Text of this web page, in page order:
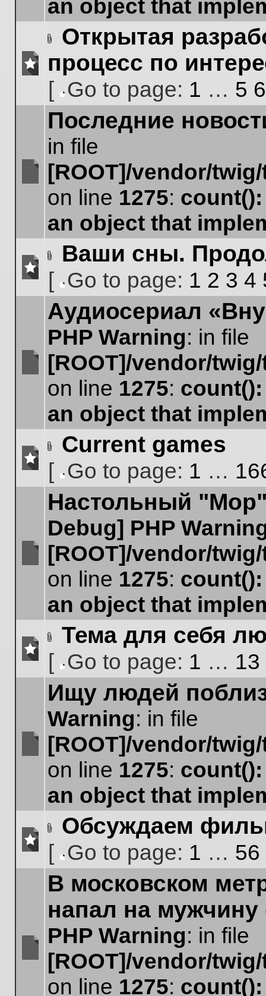
an object that
Attachment(s)
Открытая
процесс по
[
page
Go to page: 1 … 5 6
unread
Последние
in file
[ROOT]/vendor/
on line 1275:
an object that
unread
Ваши сны.
[
page
Go to page: 1 2 3 4
unread
Аудиосериал
PHP Warning: in file
[ROOT]/vendor/
on line 1275:
an object that
unread
Current games
[
page
Go to page: 1 …
unread
Настольный
Debug] PHP
[ROOT]/vendor/
on line 1275:
an object that
unread
Тема для себя
[
page
Go to page: 1 … 13
unread
Ищу людей
Warning: in file
[ROOT]/vendor/
on line 1275:
an object that
unread
Attachment(s)
Обсуждаем
[
page
Go to page: 1 … 56
unread
В московском
напал на мужчину
PHP Warning: in file
[ROOT]/vendor/
on line 1275: